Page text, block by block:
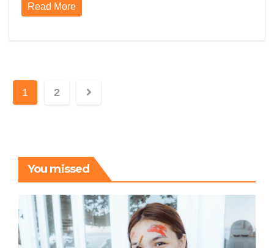
Read More
Posts
pagination
1 2
You missed